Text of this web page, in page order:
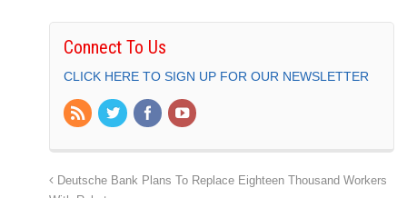
Connect To Us
CLICK HERE TO SIGN UP FOR OUR NEWSLETTER
Deutsche Bank Plans To Replace Eighteen Thousand Workers